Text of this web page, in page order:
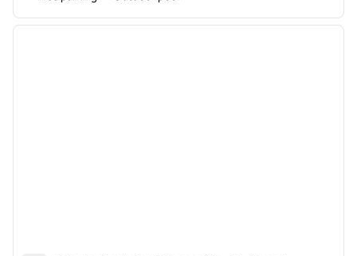
1 of 12
next